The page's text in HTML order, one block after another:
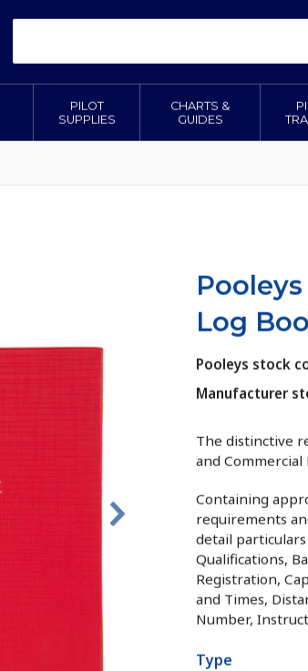
PILOT
SUPPLIES
CHARTS &
GUIDES
Log
Pooleys stock
Manufacturer
The distinctive
and
Containing
requirements
detail
Qualifications,
Registration,
and Times,
Number,
Type